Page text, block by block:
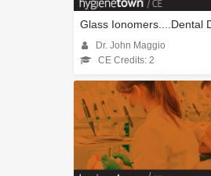
Glass Ionomers....Dental
Dr. John Maggio
CE Credits: 2